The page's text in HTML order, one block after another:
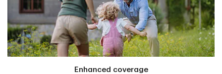
Enhanced coverage